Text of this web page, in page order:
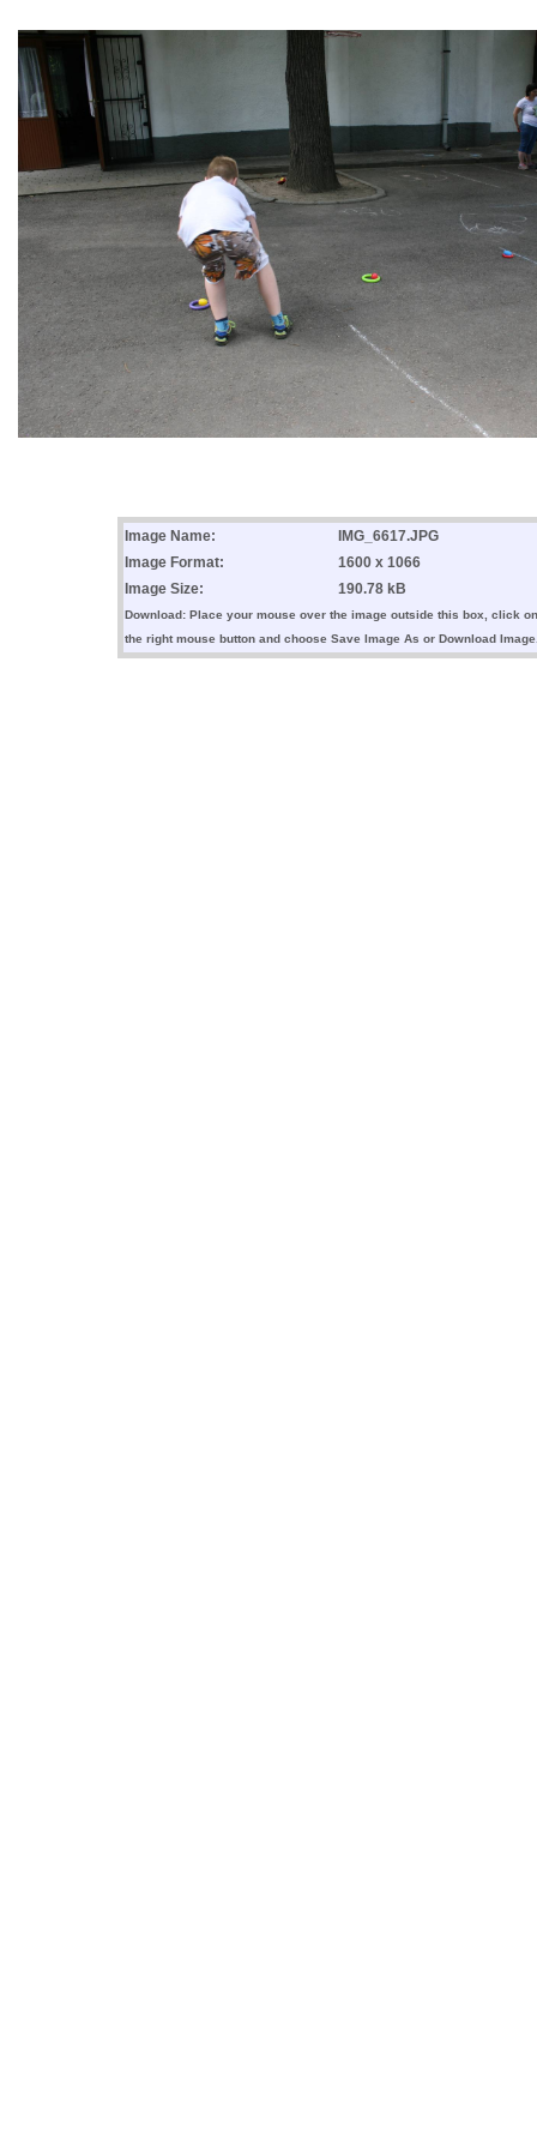
Image Name:
IMG_6617.JPG
Image Format:
1600 x 1066
Image Size:
190.78 kB
Download: Place your mouse over the image outside this box, click on
the right mouse button and choose Save Image As or Download